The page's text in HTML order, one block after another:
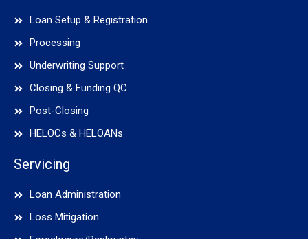
Loan Setup & Registration
Processing
Underwriting Support
Closing & Funding QC
Post-Closing
HELOCs & HELOANs
Servicing
Loan Administration
Loss Mitigation